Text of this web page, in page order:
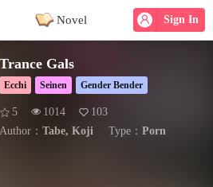
Sign In
Novel
Trance Gals
Ecchi Seinen Gender Bender
5 1014
103
Author： Tabe, Koji Type： Porn